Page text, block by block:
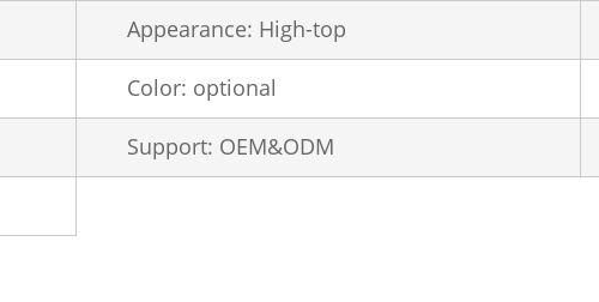
Appearance: High-top
Color: optional
Support: OEM&ODM